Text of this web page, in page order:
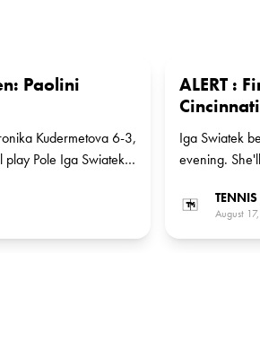
Paolini
Kudermetova 6-3,
Pole Iga Swiatek,
ALERT :
Cincinnati
Iga Swiatek
evening.
Paolini, the
August